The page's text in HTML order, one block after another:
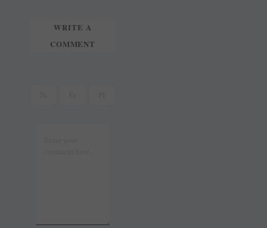
WRITE A
COMMENT